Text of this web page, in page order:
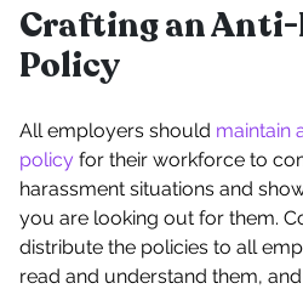
Crafting an
Policy
All employers should maintain
policy for their workforce to
harassment situations and
you are looking out for them.
distribute the policies to all
read and understand them,